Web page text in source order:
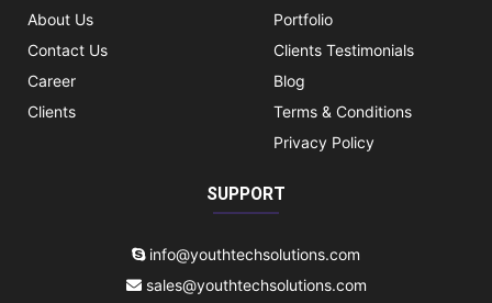
About Us
Contact Us
Career
Clients
Portfolio
Clients Testimonials
Blog
Terms & Conditions
Privacy Policy
SUPPORT
info@youthtechsolutions.com
sales@youthtechsolutions.com